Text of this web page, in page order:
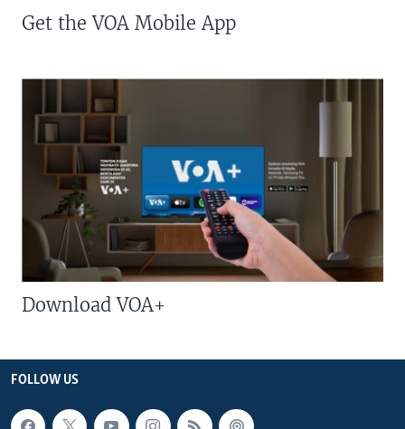
Get the VOA Mobile App
Download VOA+
FOLLOW US